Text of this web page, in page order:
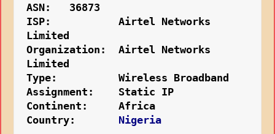
ASN:   36873
ISP:           Airtel Networks
Limited
Organization:  Airtel Networks
Limited
Type:          Wireless Broadband
Assignment:    Static IP
Continent:     Africa
Country:
Nigeria